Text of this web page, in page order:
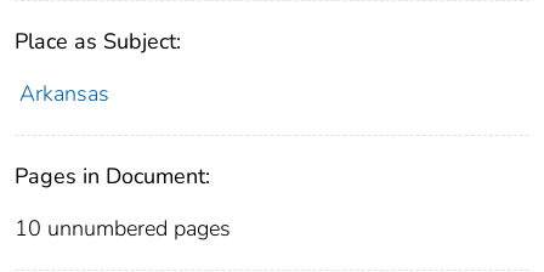
Place as Subject:
Arkansas
Pages in Document:
10 unnumbered pages